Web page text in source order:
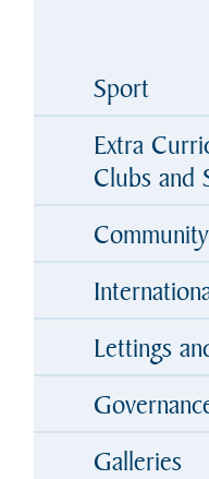
Sport
Extra
Clubs and
Lettings
Galleries